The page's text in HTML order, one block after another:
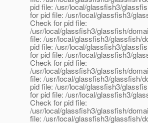
pid file: /usr/local/glassfish3/
for pid file: /usr/local/glassfish3/
Check for pid file:
/usr/local/glassfish3/glassfish/
file: /usr/local/glassfish3/glassfish/
pid file: /usr/local/glassfish3/
for pid file: /usr/local/glassfish3/
Check for pid file:
/usr/local/glassfish3/glassfish/
file: /usr/local/glassfish3/glassfish/
pid file: /usr/local/glassfish3/
for pid file: /usr/local/glassfish3/
Check for pid file:
/usr/local/glassfish3/glassfish/
file: /usr/local/glassfish3/glassfish/